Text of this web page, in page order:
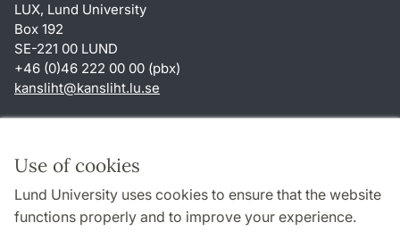
Use of cookies
Lund University uses cookies to ensure that the website
functions properly and to improve your experience.
LUX, Lund University
Box 192
SE-221 00 LUND
+46 (0)46 222 00 00 (pbx)
kansliht@kansliht.lu.se
About this website and cookies
Privacy policy
Accessibility